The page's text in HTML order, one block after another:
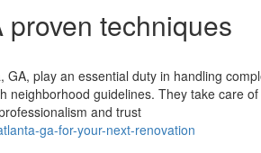
techniques
GA, play an essential duty in handling
neighborhood guidelines. They take care of
and trust
ga-for-your-next-renovation